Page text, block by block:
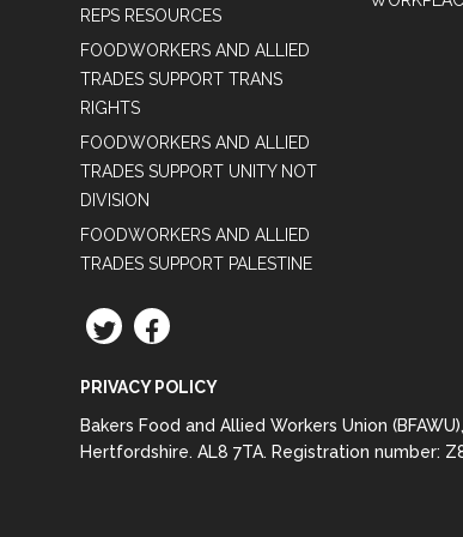
REPS RESOURCES
FOODWORKERS AND ALLIED
TRADES SUPPORT TRANS
RIGHTS
FOODWORKERS AND ALLIED
TRADES SUPPORT UNITY NOT
DIVISION
FOODWORKERS AND ALLIED
TRADES SUPPORT PALESTINE
TWITTERFACEBOOK
PRIVACY POLICY
Bakers Food and Allied Workers Union
Hertfordshire. AL8 7TA. Registration number: